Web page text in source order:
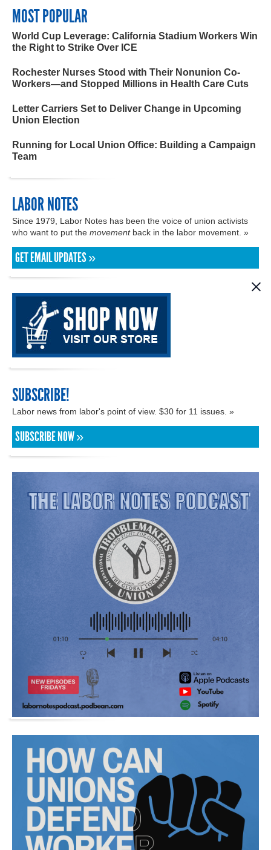
MOST POPULAR
World Cup Leverage: California Stadium Workers Win
the Right to Strike Over ICE
Rochester Nurses Stood with Their Nonunion Co-
Workers—and Stopped Millions in Health Care Cuts
Letter Carriers Set to Deliver Change in Upcoming
Union Election
Running for Local Union Office: Building a Campaign
Team
LABOR NOTES
Since 1979, Labor Notes has been the voice of union activists
who want to put the movementback in the labor movement. »
GET EMAIL UPDATES »
SUBSCRIBE!
Labor news from labor's point of view. $30 for 11 issues. »
SUBSCRIBE NOW »